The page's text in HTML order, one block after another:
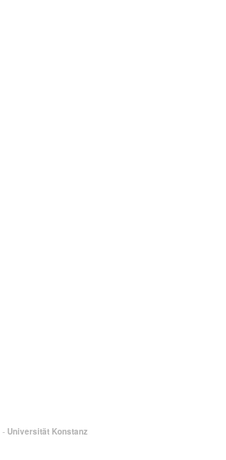
- Universität Konstanz